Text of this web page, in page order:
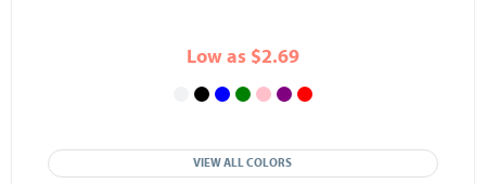
Low as $2.69
VIEW ALL COLORS